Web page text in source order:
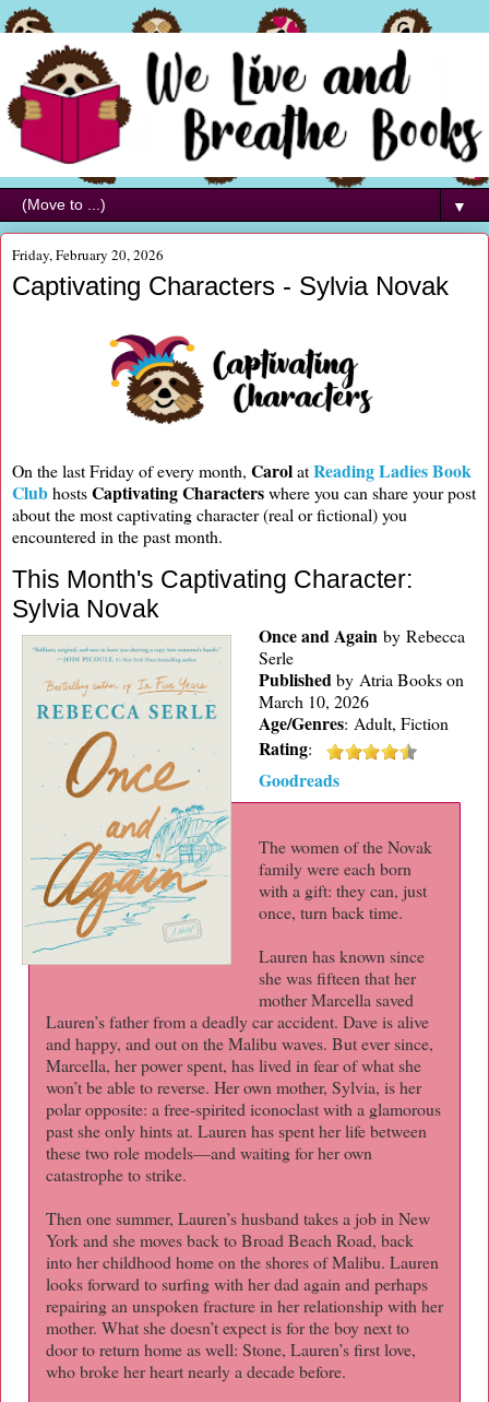
▼
Friday, February 20, 2026
Captivating Characters - Sylvia Novak
On the last Friday of every month, CarolatReading Ladies Book
ClubhostsCaptivating Characterswhere you can share your post
about the most captivating character (real or fictional) you
encountered in the past month.
This Month's Captivating Character:
Sylvia Novak
Once and Again by Rebecca
Serle
PublishedbyAtria Books on
March 10, 2026
Age/Genres: Adult, Fiction
Rating:
Goodreads
The women of the Novak
family were each born
with a gift: they can, just
once, turn back time.
Lauren has known since
she was fifteen that her
mother Marcella saved
Lauren’s father from a deadly car accident. Dave is alive
and happy, and out on the Malibu waves. But ever since,
Marcella, her power spent, has lived in fear of what she
won’t be able to reverse. Her own mother, Sylvia, is her
polar opposite: a free-spirited iconoclast with a glamorous
past she only hints at. Lauren has spent her life between
these two role models—and waiting for her own
catastrophe to strike.
Then one summer, Lauren’s husband takes a job in New
York and she moves back to Broad Beach Road, back
into her childhood home on the shores of Malibu. Lauren
looks forward to surfing with her dad again and perhaps
repairing an unspoken fracture in her relationship with her
mother. What she doesn’t expect is for the boy next to
door to return home as well: Stone, Lauren’s first love,
who broke her heart nearly a decade before.